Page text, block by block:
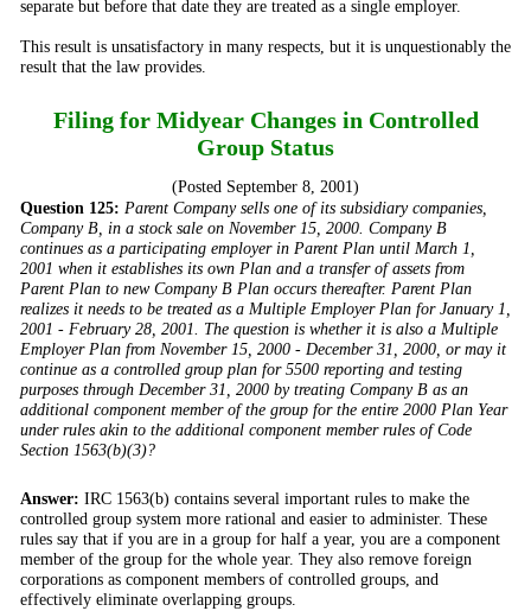
separate but before that date they are treated as a single employer.
This result is unsatisfactory in many respects, but it is unquestionably the
result that the law provides.
Filing for Midyear Changes in Controlled
Group Status
(Posted September 8, 2001)
Question 125: Parent Company sells one of its subsidiary companies,
Company B, in a stock sale on November 15, 2000. Company B
continues as a participating employer in Parent Plan until March 1,
2001 when it establishes its own Plan and a transfer of assets from
Parent Plan to new Company B Plan occurs thereafter. Parent Plan
realizes it needs to be treated as a Multiple Employer Plan for January 1,
2001 - February 28, 2001. The question is whether it is also a Multiple
Employer Plan from November 15, 2000 - December 31, 2000, or may it
continue as a controlled group plan for 5500 reporting and testing
purposes through December 31, 2000 by treating Company B as an
additional component member of the group for the entire 2000 Plan Year
under rules akin to the additional component member rules of Code
Section 1563(b)(3)?
Answer: IRC 1563(b) contains several important rules to make the
controlled group system more rational and easier to administer. These
rules say that if you are in a group for half a year, you are a component
member of the group for the whole year. They also remove foreign
corporations as component members of controlled groups, and
effectively eliminate overlapping groups.